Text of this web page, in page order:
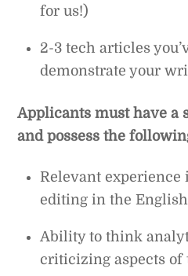
for us!)
2-3 tech articles
demonstrate your
Applicants must have a
and possess the
Relevant
editing in the
Ability to think
criticizing aspects of